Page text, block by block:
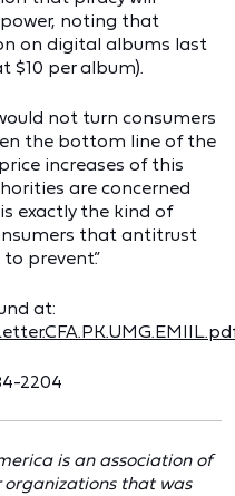
noting that
on digital albums last
$10 per album).
not turn consumers
the bottom line of the
increases of this
are concerned
exactly the kind of
that antitrust
prevent.”
at:
2204
is an association of
that was